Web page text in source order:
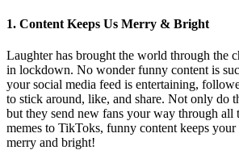
1. Content Keeps Us Merry & Bright
Laughter has brought the world through the
in lockdown. No wonder funny content is
your social media feed is entertaining,
to stick around, like, and share. Not only do
but they send new fans your way through all
memes to TikToks, funny content keeps
merry and bright!